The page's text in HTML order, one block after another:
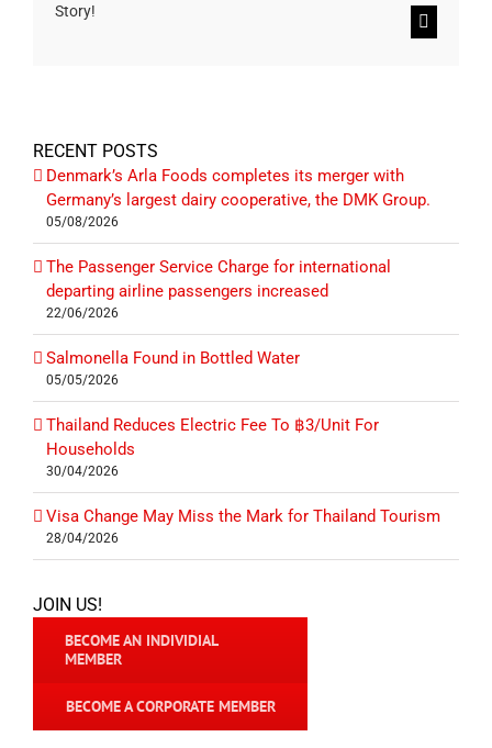
Story!
Email
RECENT POSTS
Denmark’s Arla Foods completes its merger with
Germany’s largest dairy cooperative, the DMK Group.
05/08/2026
The Passenger Service Charge for international
departing airline passengers increased
22/06/2026
Salmonella Found in Bottled Water
05/05/2026
Thailand Reduces Electric Fee To ฿3/Unit For
Households
30/04/2026
Visa Change May Miss the Mark for Thailand Tourism
28/04/2026
JOIN US!
BECOME AN INDIVIDIAL
MEMBER
BECOME A CORPORATE MEMBER